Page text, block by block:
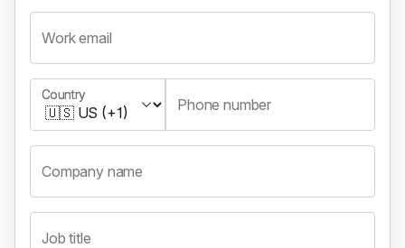
Work email
Country
Country
Phone number
Company name
Job title